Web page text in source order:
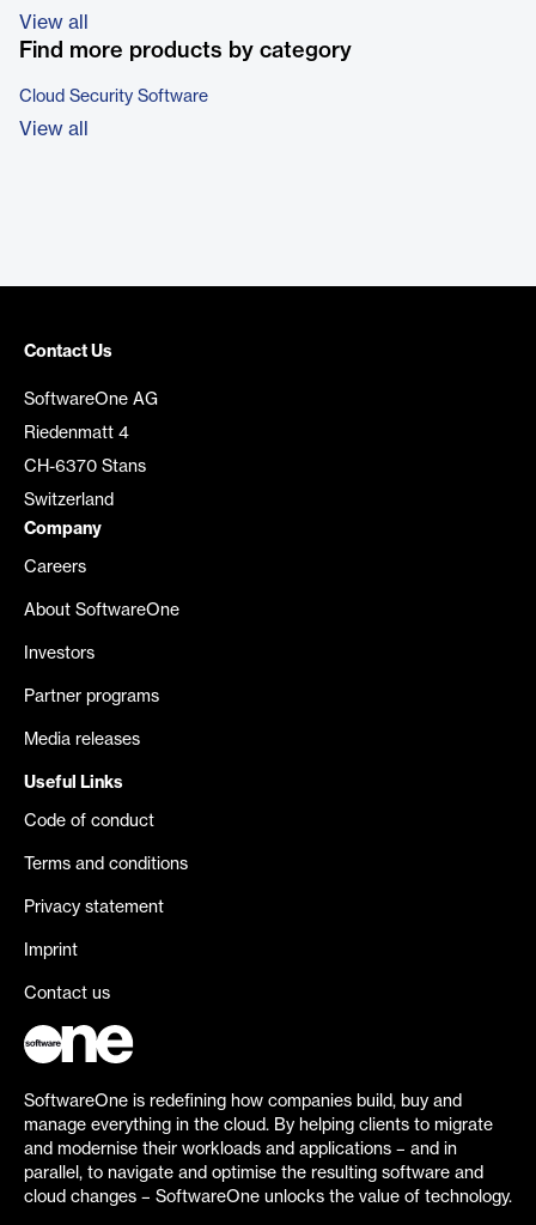
View all
Find more products by category
Cloud Security Software
View all
Contact Us
SoftwareOne AG
Riedenmatt 4
CH-6370 Stans
Switzerland
Company
Careers
About SoftwareOne
Investors
Partner programs
Media releases
Useful Links
Code of conduct
Terms and conditions
Privacy statement
Imprint
Contact us
SoftwareOne is redefining how companies build, buy and
manage everything in the cloud. By helping clients to migrate
and modernise their workloads and applications – and in
parallel, to navigate and optimise the resulting software and
cloud changes – SoftwareOne unlocks the value of technology.